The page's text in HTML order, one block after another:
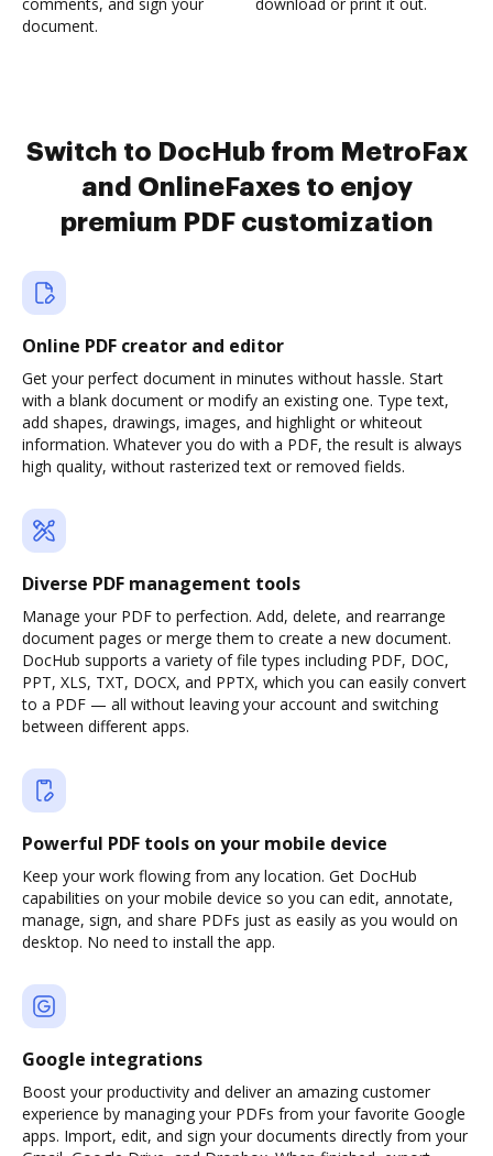
document.
Switch to DocHub from MetroFax
and OnlineFaxes to enjoy
premium PDF customization
Online PDF creator and editor
Get your perfect document in minutes without hassle. Start
with a blank document or modify an existing one. Type text,
add shapes, drawings, images, and highlight or whiteout
information. Whatever you do with a PDF, the result is always
high quality, without rasterized text or removed fields.
Diverse PDF management tools
Manage your PDF to perfection. Add, delete, and rearrange
document pages or merge them to create a new document.
DocHub supports a variety of file types including PDF, DOC,
PPT, XLS, TXT, DOCX, and PPTX, which you can easily convert
to a PDF — all without leaving your account and switching
between different apps.
Powerful PDF tools on your mobile device
Keep your work flowing from any location. Get DocHub
capabilities on your mobile device so you can edit, annotate,
manage, sign, and share PDFs just as easily as you would on
desktop. No need to install the app.
Google integrations
Boost your productivity and deliver an amazing customer
experience by managing your PDFs from your favorite Google
apps. Import, edit, and sign your documents directly from your